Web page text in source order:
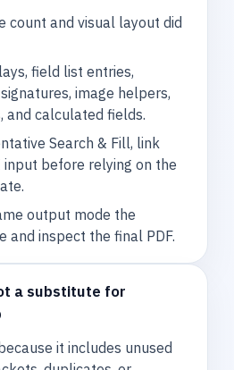
count and visual layout did
field list entries,
image helpers,
and calculated fields.
Search & Fill, link
input before relying on the
output mode the
and inspect the final PDF.
a substitute for
it includes unused